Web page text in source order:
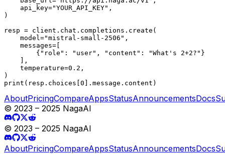
    api_key="YOUR_API_KEY",
)
resp = client.chat.completions.create(
    model="mistral-small-2506",
    messages=[
        {"role": "user", "content": "What's 2+2?"}
    ],
    temperature=0.2,
)
print(resp.choices[0].message.content)
AboutPricingCompareAppsStatusAnnouncementsDocs
© 2023 – 2025 NagaAI
© 2023 – 2025 NagaAI
AboutPricingCompareAppsStatusAnnouncementsDocs